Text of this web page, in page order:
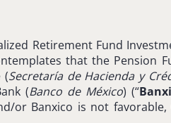
Retirement Fund
that the Pension
(Secretaría de Hacienda y
(Banco de México) (“
or Banxico is not